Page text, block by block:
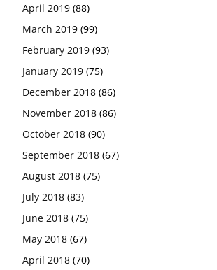
April 2019 (88)
March 2019 (99)
February 2019 (93)
January 2019 (75)
December 2018 (86)
November 2018 (86)
October 2018 (90)
September 2018 (67)
August 2018 (75)
July 2018 (83)
June 2018 (75)
May 2018 (67)
April 2018 (70)